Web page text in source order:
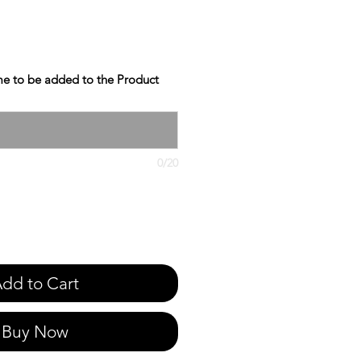
to be added to the Product
0/20
to Cart
Buy Now